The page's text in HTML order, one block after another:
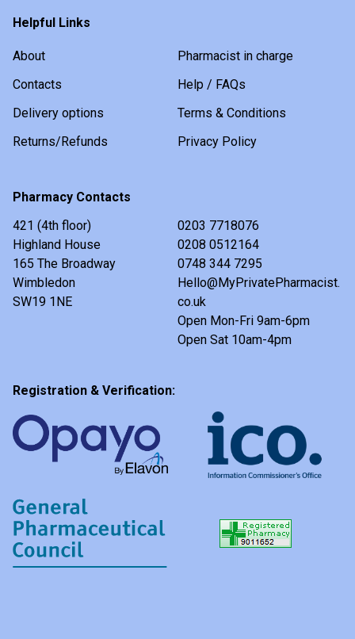
Helpful Links
About
Pharmacist in charge
Contacts
Help / FAQs
Delivery options
Terms & Conditions
Returns/Refunds
Privacy Policy
Pharmacy Contacts
421 (4th floor)
Highland House
165 The Broadway
Wimbledon
SW19 1NE
0203 7718076
0208 0512164
0748 344 7295
Hello@MyPrivatePharmacist.
co.uk
Open Mon-Fri 9am-6pm
Open Sat 10am-4pm
Registration & Verification: